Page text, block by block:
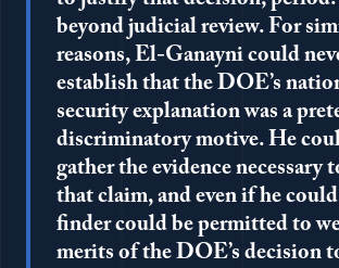
beyond judicial review. For
reasons, El-Ganayni could
establish that the DOE’s
security explanation was a
discriminatory motive. He
gather the evidence necessary
that claim, and even if he
finder could be permitted to
merits of the DOE’s decision